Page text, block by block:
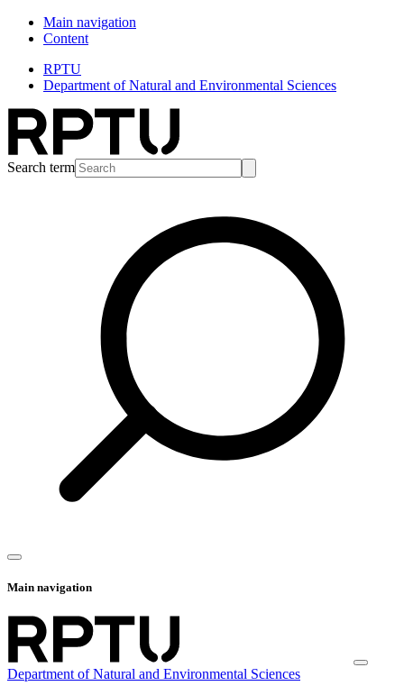
Main navigation
Content
RPTU
Department of Natural and Environmental Sciences
Search term
Main navigation
Department of Natural and Environmental Sciences